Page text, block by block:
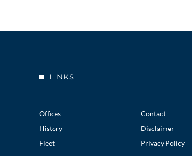
LINKS
Offices
History
Fleet
Contact
Disclaimer
Privacy Policy